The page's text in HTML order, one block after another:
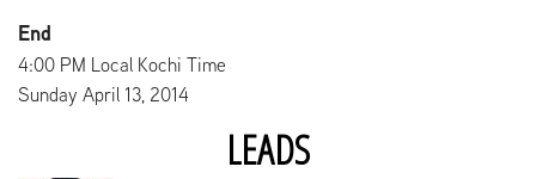
End
4:00 PM Local Kochi Time
Sunday April 13, 2014
LEADS